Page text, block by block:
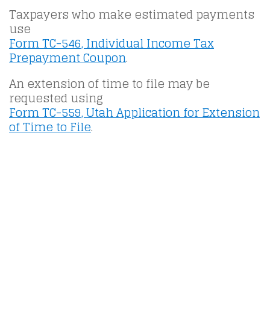
Taxpayers who make estimated payments
use
Form TC-546, Individual Income Tax
Prepayment Coupon.
An extension of time to file may be
requested using
Form TC-559, Utah Application for Extension
of Time to File.